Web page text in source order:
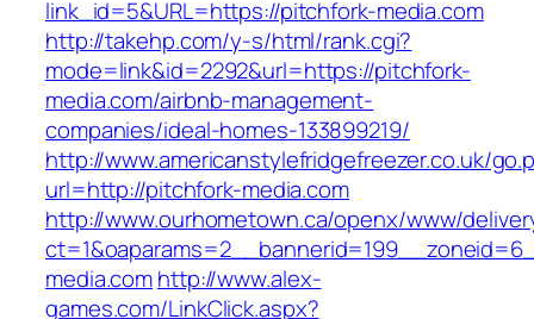
link_id=5&URL=https://pitchfork-media.com
http://takehp.com/y-s/html/rank.cgi?
mode=link&id=2292&url=https://pitchfork-
media.com/airbnb-management-
companies/ideal-homes-133899219/
http://www.americanstylefridgefreezer.co.uk/
url=http://pitchfork-media.com
http://www.ourhometown.ca/openx/www/
media.comhttp://www.alex-
games.com/LinkClick.aspx?